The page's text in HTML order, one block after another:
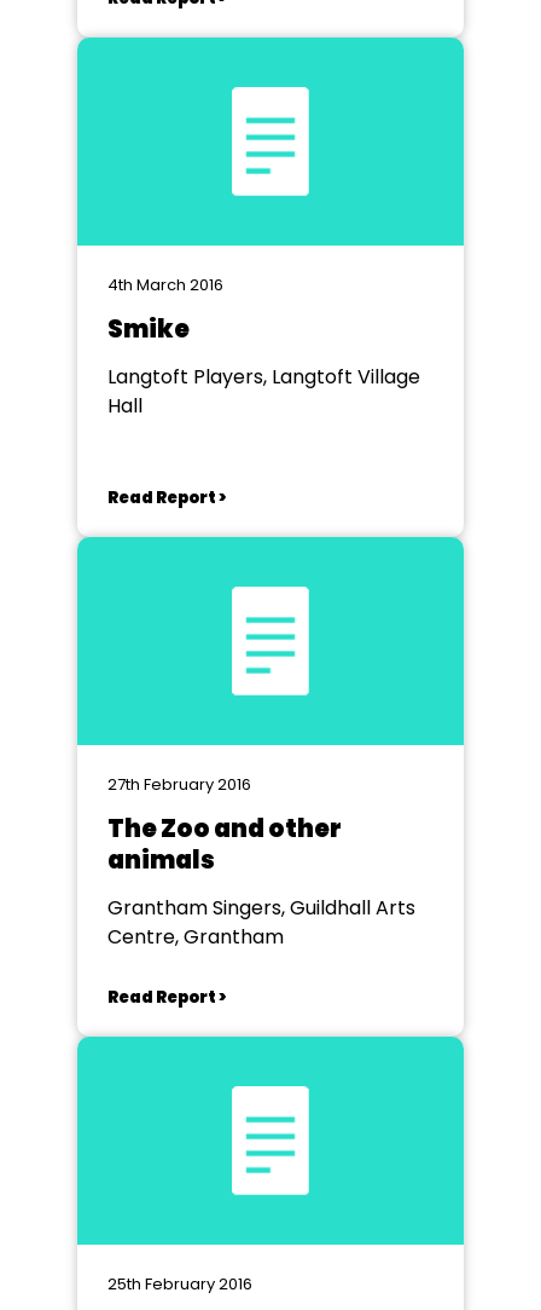
4th March 2016
Smike
Langtoft Players, Langtoft Village
Hall
Read Report >
27th February 2016
The Zoo and other
animals
Grantham Singers, Guildhall Arts
Centre, Grantham
Read Report >
25th February 2016